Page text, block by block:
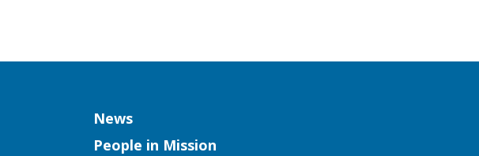
Column
News
People in Mission